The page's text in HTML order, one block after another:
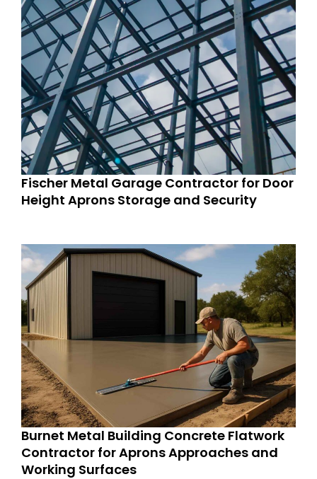
Fischer Metal Garage Contractor for Door
Height Aprons Storage and Security
Burnet Metal Building Concrete Flatwork
Contractor for Aprons Approaches and
Working Surfaces